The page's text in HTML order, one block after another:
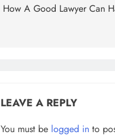
navigation
How A Good Lawyer Can
LEAVE A REPLY
You must be logged in to